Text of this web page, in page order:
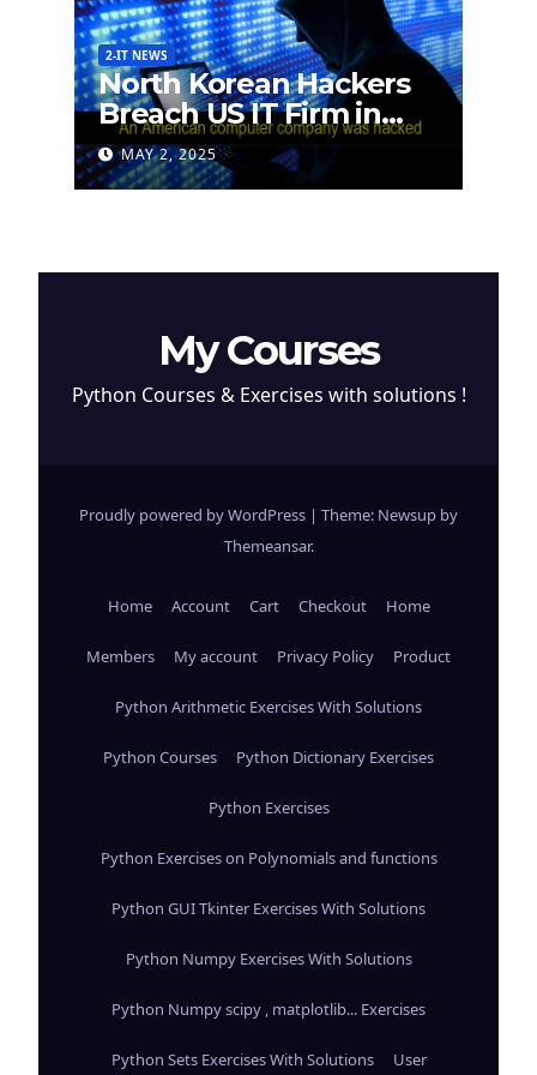
2-IT NEWS
North Korean Hackers
Breach US IT Firm in
Attempt to Steal
Cryptocurrency
MAY 2, 2025
My Courses
Python Courses & Exercises with solutions !
Proudly powered by WordPress | Theme: Newsup by
Themeansar.
Home Account Cart Checkout Home
Members My account Privacy Policy Product
Python Arithmetic Exercises With Solutions
Python Courses Python Dictionary Exercises
Python Exercises
Python Exercises on Polynomials and functions
Python GUI Tkinter Exercises With Solutions
Python Numpy Exercises With Solutions
Python Numpy scipy , matplotlib... Exercises
Python Sets Exercises With Solutions User